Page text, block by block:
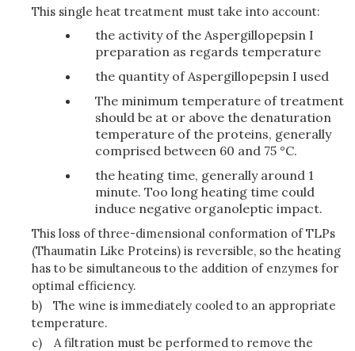
This single heat treatment must take into account:
the activity of the Aspergillopepsin I
preparation as regards temperature
the quantity of Aspergillopepsin I used
The minimum temperature of treatment
should be at or above the denaturation
temperature of the proteins, generally
comprised between 60 and 75 °C.
the heating time, generally around 1
minute. Too long heating time could
induce negative organoleptic impact.
This loss of three-dimensional conformation of TLPs
(Thaumatin Like Proteins) is reversible, so the heating
has to be simultaneous to the addition of enzymes for
optimal efficiency.
b)
The wine is immediately cooled to an appropriate
temperature.
c)
A filtration must be performed to remove the